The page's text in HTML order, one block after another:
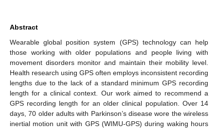
Abstract
Wearable global position system (GPS) technology can help
those working with older populations and people living with
movement disorders monitor and maintain their mobility level.
Health research using GPS often employs inconsistent recording
lengths due to the lack of a standard minimum GPS recording
length for a clinical context. Our work aimed to recommend a
GPS recording length for an older clinical population. Over 14
days, 70 older adults with Parkinson’s disease wore the wireless
inertial motion unit with GPS (WIMU-GPS) during waking hours